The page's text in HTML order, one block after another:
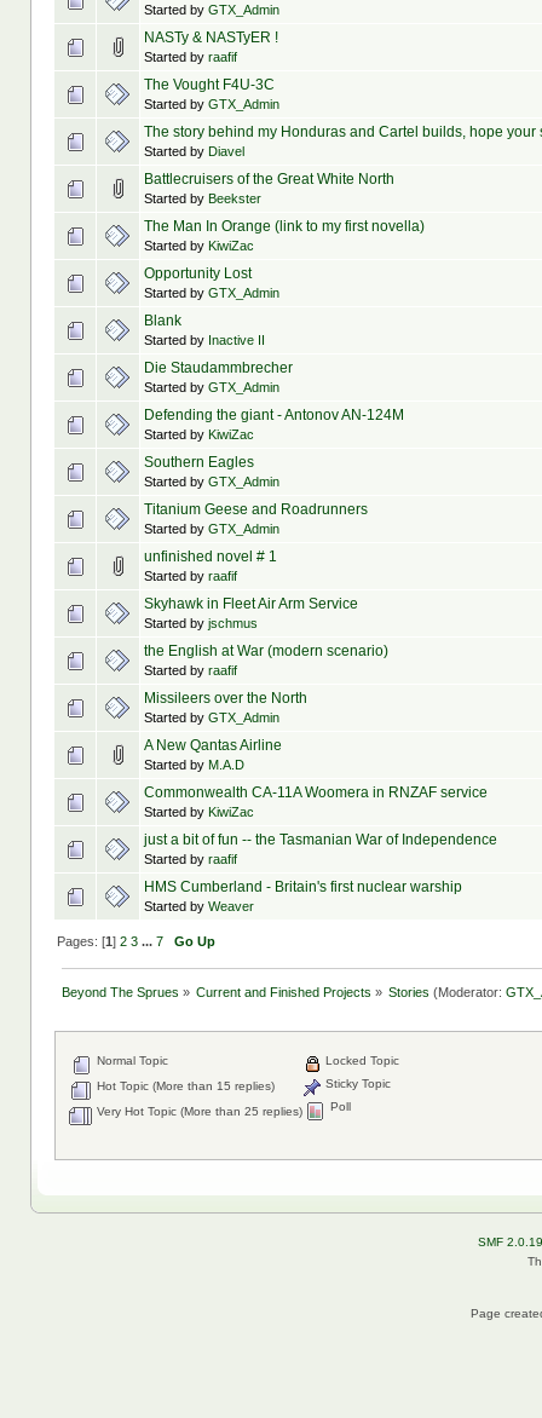
Started by GTX_Admin
NASTy & NASTyER !
Started by raafif
The Vought F4U-3C
Started by GTX_Admin
The story behind my Honduras and Cartel builds, hope your
Started by Diavel
Battlecruisers of the Great White North
Started by Beekster
The Man In Orange (link to my first novella)
Started by KiwiZac
Opportunity Lost
Started by GTX_Admin
Blank
Started by Inactive II
Die Staudammbrecher
Started by GTX_Admin
Defending the giant - Antonov AN-124M
Started by KiwiZac
Southern Eagles
Started by GTX_Admin
Titanium Geese and Roadrunners
Started by GTX_Admin
unfinished novel # 1
Started by raafif
Skyhawk in Fleet Air Arm Service
Started by jschmus
the English at War (modern scenario)
Started by raafif
Missileers over the North
Started by GTX_Admin
A New Qantas Airline
Started by M.A.D
Commonwealth CA-11A Woomera in RNZAF service
Started by KiwiZac
just a bit of fun -- the Tasmanian War of Independence
Started by raafif
HMS Cumberland - Britain's first nuclear warship
Started by Weaver
Pages: [1] 2 3 ... 7 Go Up
Beyond The Sprues » Current and Finished Projects » Stories (Moderator:
Normal Topic
Hot Topic (More than 15 replies)
Very Hot Topic (More than 25 replies)
Locked Topic
Sticky Topic
Poll
SMF 2.0.19
Page